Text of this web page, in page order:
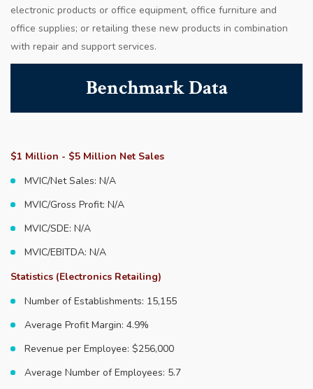
electronic products or office equipment, office furniture and
office supplies; or retailing these new products in combination
with repair and support services.
Benchmark Data
$1 Million - $5 Million Net Sales
MVIC/Net Sales: N/A
MVIC/Gross Profit: N/A
MVIC/SDE: N/A
MVIC/EBITDA: N/A
Statistics (Electronics Retailing)
Number of Establishments: 15,155
Average Profit Margin: 4.9%
Revenue per Employee: $256,000
Average Number of Employees: 5.7